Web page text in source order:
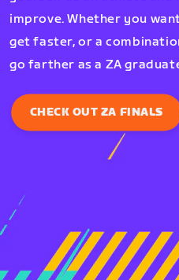
improve. Whether you
get faster, or a
go farther as a ZA
CHECK OUT ZA FINALS